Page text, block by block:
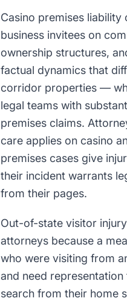
Casino premises
business invitees on
ownership structures,
factual dynamics that
corridor properties —
legal teams with
premises claims.
care applies on casino
premises cases give
their incident warrants
from their pages.
Out-of-state visitor
attorneys because a
who were visiting from
and need
search from their home